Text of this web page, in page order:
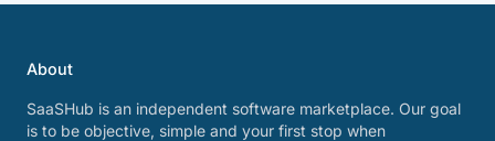
About
SaaSHub is an independent software marketplace. Our goal
is to be objective, simple and your first stop when